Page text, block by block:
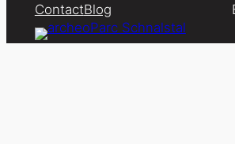
ContactBlog